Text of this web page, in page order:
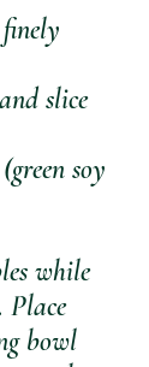
slice
soy
while
Place
bowl